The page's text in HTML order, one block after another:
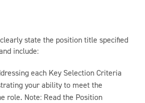
state the position title specified
include:
each Key Selection Criteria
your ability to meet the
role. Note: Read the Position